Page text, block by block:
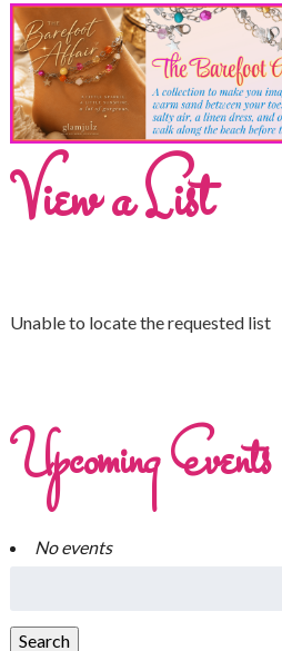
View a List
Unable to locate the requested list
Upcoming Events
No events